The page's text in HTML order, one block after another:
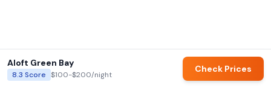
Aloft Green Bay
8.3 Score $100-$200/night
Check Prices